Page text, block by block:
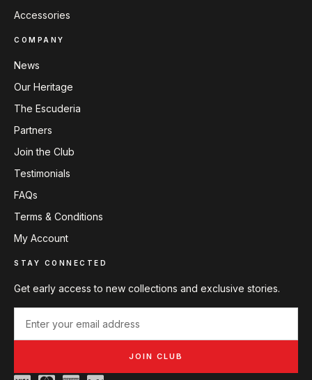
Accessories
COMPANY
News
Our Heritage
The Escuderia
Partners
Join the Club
Testimonials
FAQs
Terms & Conditions
My Account
STAY CONNECTED
Get early access to new collections and exclusive stories.
JOIN CLUB